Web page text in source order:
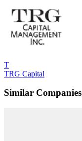
T
TRG Capital
Similar Companies